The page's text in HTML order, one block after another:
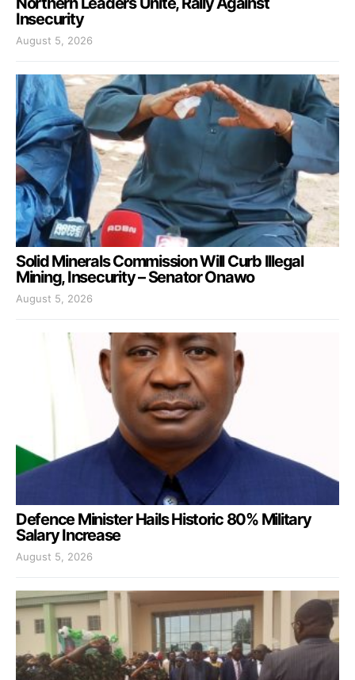
Insecurity
August 5, 2026
Solid Minerals Commission Will Curb Illegal
Mining, Insecurity – Senator Onawo
August 5, 2026
Defence Minister Hails Historic 80% Military
Salary Increase
August 5, 2026